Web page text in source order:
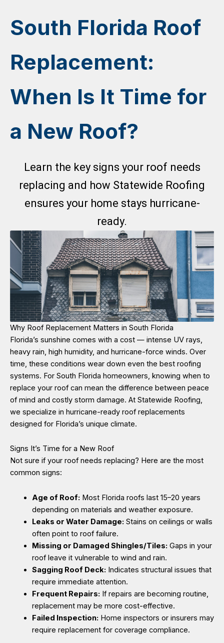
content
South Florida Roof
Replacement:
When Is It Time for
a New Roof?
Learn the key signs your roof needs
replacing and how Statewide Roofing
ensures your home stays hurricane-
ready.
Why Roof Replacement Matters in South Florida
Florida’s sunshine comes with a cost — intense UV rays,
heavy rain, high humidity, and hurricane-force winds. Over
time, these conditions wear down even the best roofing
systems. For South Florida homeowners, knowing when to
replace your roof can mean the difference between peace
of mind and costly storm damage. At Statewide Roofing,
we specialize in hurricane-ready roof replacements
designed for Florida’s unique climate.
Signs It’s Time for a New Roof
Not sure if your roof needs replacing? Here are the most
common signs:
Age of Roof: Most Florida roofs last 15–20 years
depending on materials and weather exposure.
Leaks or Water Damage: Stains on ceilings or walls
often point to roof failure.
Missing or Damaged Shingles/Tiles: Gaps in your
roof leave it vulnerable to wind and rain.
Sagging Roof Deck: Indicates structural issues that
require immediate attention.
Frequent Repairs: If repairs are becoming routine,
replacement may be more cost-effective.
Failed Inspection: Home inspectors or insurers may
require replacement for coverage compliance.